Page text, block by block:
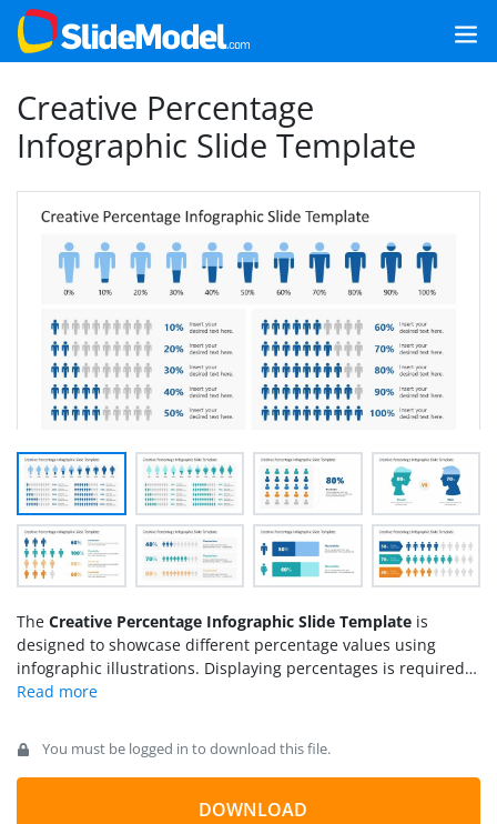
Creative Percentage
Infographic Slide Template
The Creative Percentage Infographic Slide Template is
designed to showcase different percentage values using
infographic illustrations. Displaying percentages is required
for many purposes, such as discussing survey results, social
business, and marketing professionals often represent their
findings in percentage charts and infographics. So, we have
designed this interactive presentation template with multiple
representations of human silhouette infographics to
You must be logged in to download this file.
DOWNLOAD